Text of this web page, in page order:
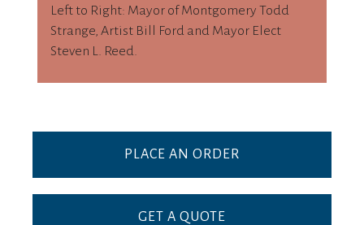
Left to Right: Mayor of Montgomery Todd
Strange, Artist Bill Ford and Mayor Elect
Steven L. Reed.
PLACE AN ORDER
GET A QUOTE